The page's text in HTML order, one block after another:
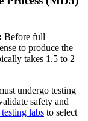
Before full
to produce the
takes 1.5 to 2
undergo testing
safety and
labs to select